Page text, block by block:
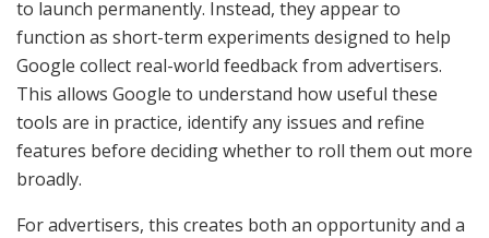
to launch permanently. Instead, they appear to
function as short-term experiments designed to help
Google collect real-world feedback from advertisers.
This allows Google to understand how useful these
tools are in practice, identify any issues and refine
features before deciding whether to roll them out more
broadly.
For advertisers, this creates both an opportunity and a